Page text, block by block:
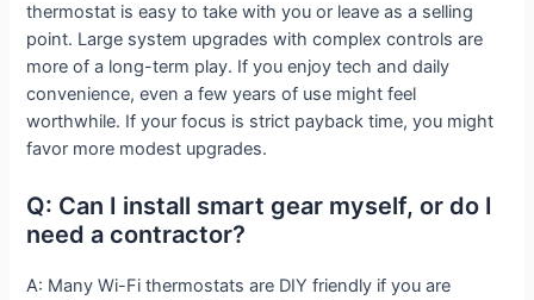
thermostat is easy to take with you or leave as a selling
point. Large system upgrades with complex controls are
more of a long-term play. If you enjoy tech and daily
convenience, even a few years of use might feel
worthwhile. If your focus is strict payback time, you might
favor more modest upgrades.
Q: Can I install smart gear myself, or do I
need a contractor?
A: Many Wi-Fi thermostats are DIY friendly if you are